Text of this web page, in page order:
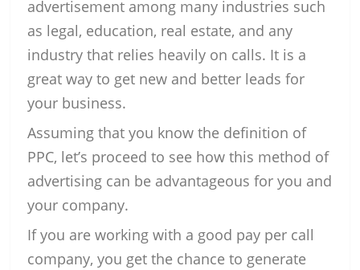
advertisement among many industries such
as legal, education, real estate, and any
industry that relies heavily on calls. It is a
great way to get new and better leads for
your business.
Assuming that you know the definition of
PPC, let’s proceed to see how this method of
advertising can be advantageous for you and
your company.
If you are working with a good pay per call
company, you get the chance to generate